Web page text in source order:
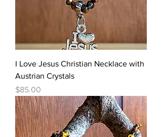
I Love Jesus Christian Necklace with
Austrian Crystals
Price
$85.00